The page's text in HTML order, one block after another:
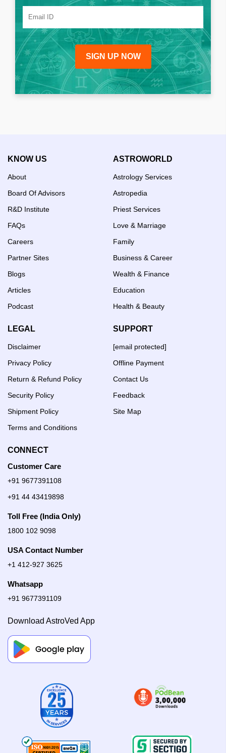
SIGN UP NOW
KNOW US
About
Board Of Advisors
R&D Institute
FAQs
Careers
Partner Sites
Blogs
Articles
Podcast
ASTROWORLD
Astrology Services
Astropedia
Priest Services
Love & Marriage
Family
Business & Career
Wealth & Finance
Education
Health & Beauty
LEGAL
Disclaimer
Privacy Policy
Return & Refund Policy
Security Policy
Shipment Policy
Terms and Conditions
SUPPORT
[email protected]
Offline Payment
Contact Us
Feedback
Site Map
CONNECT
Customer Care
+91 9677391108
+91 44 43419898
Toll Free (India Only)
1800 102 9098
USA Contact Number
+1 412-927 3625
Whatsapp
+91 9677391109
Download AstroVed App